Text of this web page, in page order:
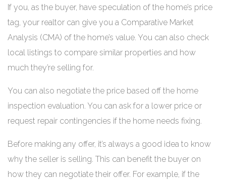
If you, as the buyer, have speculation of the home’s price
tag, your realtor can give you a Comparative Market
Analysis (CMA) of the home’s value. You can also check
local listings to compare similar properties and how
much they’re selling for.
You can also negotiate the price based off the home
inspection evaluation. You can ask for a lower price or
request repair contingencies if the home needs fixing.
Before making any offer, it’s always a good idea to know
why the seller is selling. This can benefit the buyer on
how they can negotiate their offer. For example, if the